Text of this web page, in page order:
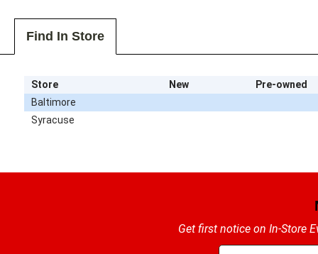
Find In Store
Store New
Pre-owned
Baltimore
Syracuse
Get first notice on In-Store